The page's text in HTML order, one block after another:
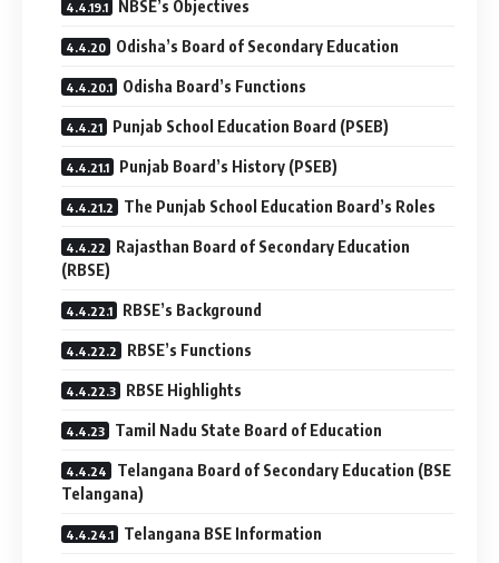
NBSE’s Objectives
Odisha’s Board of Secondary Education
Odisha Board’s Functions
Punjab School Education Board (PSEB)
Punjab Board’s History (PSEB)
The Punjab School Education Board’s Roles
Rajasthan Board of Secondary Education
(RBSE)
RBSE’s Background
RBSE’s Functions
RBSE Highlights
Tamil Nadu State Board of Education
Telangana Board of Secondary Education (BSE
Telangana)
Telangana BSE Information